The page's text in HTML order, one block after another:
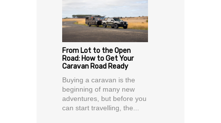
From Lot to the Open
Road: How to Get Your
Caravan Road Ready
Buying a caravan is the
beginning of many new
adventures, but before you
can start travelling, the...